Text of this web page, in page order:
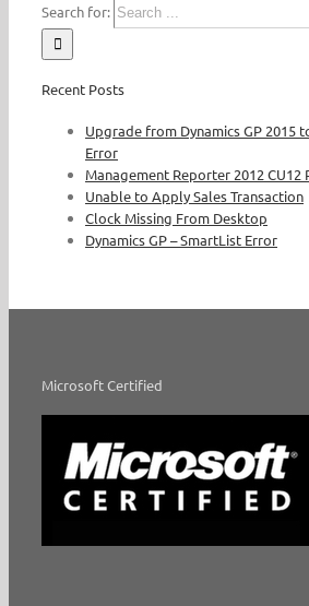
Search for:
Recent Posts
Upgrade from Dynamics GP 2015
Error
Management Reporter 2012 CU12
Unable to Apply Sales Transaction
Clock Missing From Desktop
Dynamics GP – SmartList Error
Microsoft Certified